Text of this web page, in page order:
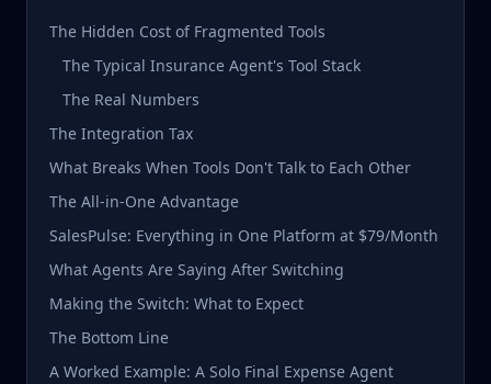
The Hidden Cost of Fragmented Tools
The Typical Insurance Agent's Tool Stack
The Real Numbers
The Integration Tax
What Breaks When Tools Don't Talk to Each Other
The All-in-One Advantage
SalesPulse: Everything in One Platform at $79/Month
What Agents Are Saying After Switching
Making the Switch: What to Expect
The Bottom Line
A Worked Example: A Solo Final Expense Agent